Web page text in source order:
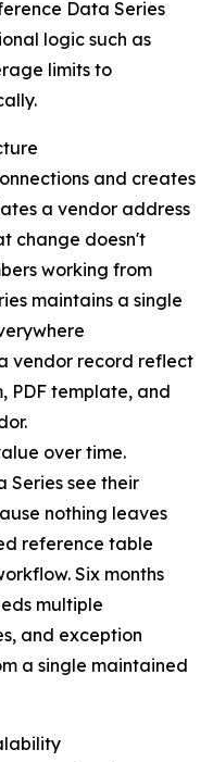
Data Series
logic such as
limits to
and creates
a vendor address
change doesn't
working from
maintains a single
vendor record reflect
PDF template, and
over time.
Series see their
nothing leaves
reference table
Six months
multiple
and exception
a single maintained